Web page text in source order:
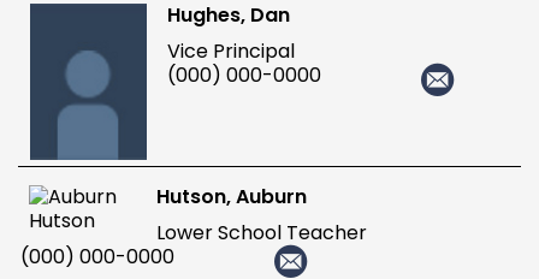
Hughes, Dan
Vice Principal
(000) 000-0000
Hutson, Auburn
Lower School Teacher
(000) 000-0000